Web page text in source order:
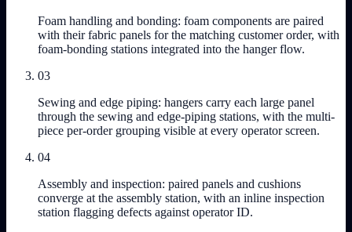
Foam handling and bonding: foam components are paired
with their fabric panels for the matching customer order, with
foam-bonding stations integrated into the hanger flow.
03
Sewing and edge piping: hangers carry each large panel
through the sewing and edge-piping stations, with the multi-
piece per-order grouping visible at every operator screen.
04
Assembly and inspection: paired panels and cushions
converge at the assembly station, with an inline inspection
station flagging defects against operator ID.